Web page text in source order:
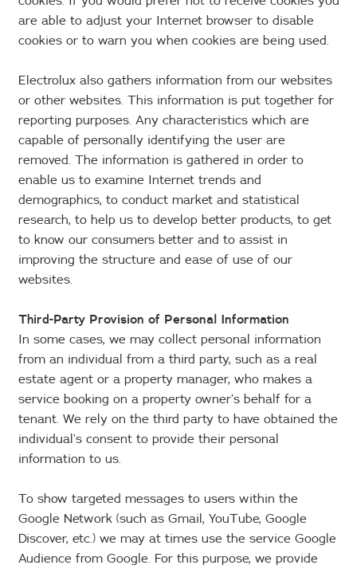
are able to adjust your Internet browser to disable
cookies or to warn you when cookies are being used.
Electrolux also gathers information from our websites
or other websites. This information is put together for
reporting purposes. Any characteristics which are
capable of personally identifying the user are
removed. The information is gathered in order to
enable us to examine Internet trends and
demographics, to conduct market and statistical
research, to help us to develop better products, to get
to know our consumers better and to assist in
improving the structure and ease of use of our
websites.
Third-Party Provision of Personal Information
In some cases, we may collect personal information
from an individual from a third party, such as a real
estate agent or a property manager, who makes a
service booking on a property owner’s behalf for a
tenant. We rely on the third party to have obtained the
individual’s consent to provide their personal
information to us.
To show targeted messages to users within the
Google Network (such as Gmail, YouTube, Google
Discover, etc.) we may at times use the service Google
Audience from Google. For this purpose, we provide